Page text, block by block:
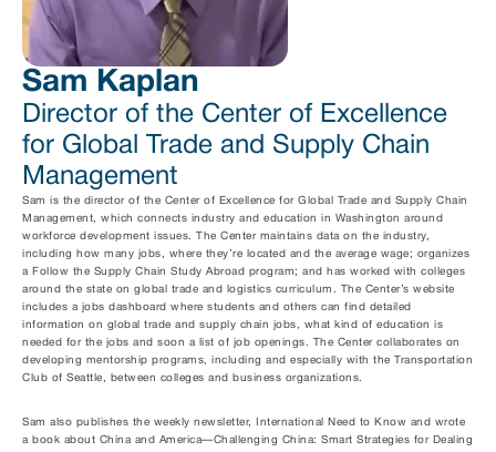
Sam Kaplan
Director of the Center of Excellence
for Global Trade and Supply Chain
Management
Sam is the director of the Center of Excellence for Global Trade and Supply Chain
Management, which connects industry and education in Washington around
workforce development issues. The Center maintains data on the industry,
including how many jobs, where they’re located and the average wage; organizes
a Follow the Supply Chain Study Abroad program; and has worked with colleges
around the state on global trade and logistics curriculum. The Center’s website
includes a jobs dashboard where students and others can find detailed
information on global trade and supply chain jobs, what kind of education is
needed for the jobs and soon a list of job openings. The Center collaborates on
developing mentorship programs, including and especially with the Transportation
Club of Seattle, between colleges and business organizations.
Sam also publishes the weekly newsletter, International Need to Know and wrote
a book about China and America—Challenging China: Smart Strategies for Dealing